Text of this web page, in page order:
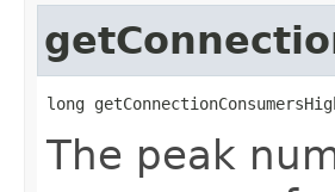
long
The peak